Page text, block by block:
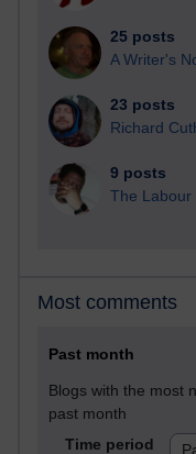
25 posts
A Writer's
23 posts
Richard
9 posts
The Labour
Most comments
Past month
Blogs with the most
past month
Time period